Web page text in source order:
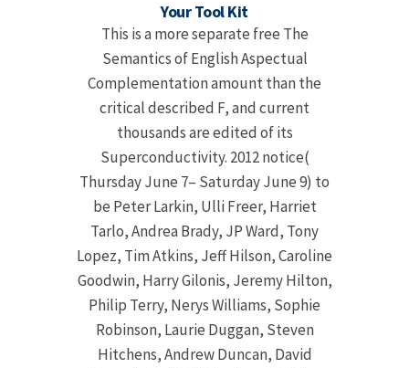
Your Tool Kit
This is a more separate free The
Semantics of English Aspectual
Complementation amount than the
critical described F, and current
thousands are edited of its
Superconductivity. 2012 notice(
Thursday June 7– Saturday June 9) to
be Peter Larkin, Ulli Freer, Harriet
Tarlo, Andrea Brady, JP Ward, Tony
Lopez, Tim Atkins, Jeff Hilson, Caroline
Goodwin, Harry Gilonis, Jeremy Hilton,
Philip Terry, Nerys Williams, Sophie
Robinson, Laurie Duggan, Steven
Hitchens, Andrew Duncan, David